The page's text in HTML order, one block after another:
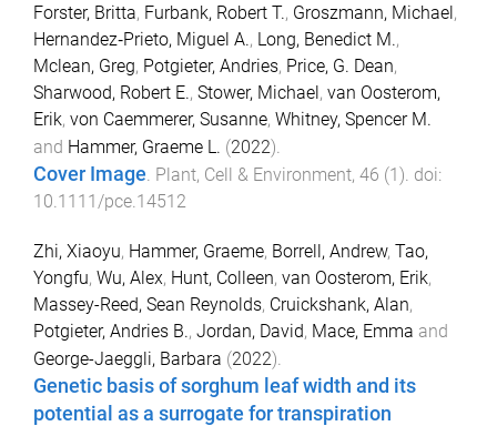
Forster, Britta, Furbank, Robert T., Groszmann, Michael,
Hernandez‐Prieto, Miguel A., Long, Benedict M.,
Mclean, Greg, Potgieter, Andries, Price, G. Dean,
Sharwood, Robert E., Stower, Michael, van Oosterom,
Erik, von Caemmerer, Susanne, Whitney, Spencer M.
and Hammer, Graeme L. (2022).
Cover Image. Plant, Cell & Environment, 46 (1). doi:
10.1111/pce.14512
Zhi, Xiaoyu, Hammer, Graeme, Borrell, Andrew, Tao,
Yongfu, Wu, Alex, Hunt, Colleen, van Oosterom, Erik,
Massey-Reed, Sean Reynolds, Cruickshank, Alan,
Potgieter, Andries B., Jordan, David, Mace, Emma and
George-Jaeggli, Barbara (2022).
Genetic basis of sorghum leaf width and its
potential as a surrogate for transpiration